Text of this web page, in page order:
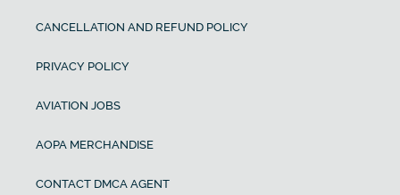
CANCELLATION AND REFUND POLICY
PRIVACY POLICY
AVIATION JOBS
AOPA MERCHANDISE
CONTACT DMCA AGENT